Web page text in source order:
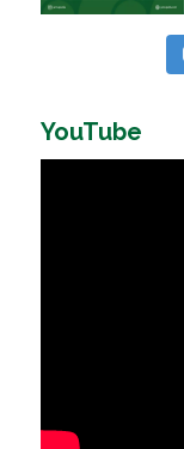
YouTube